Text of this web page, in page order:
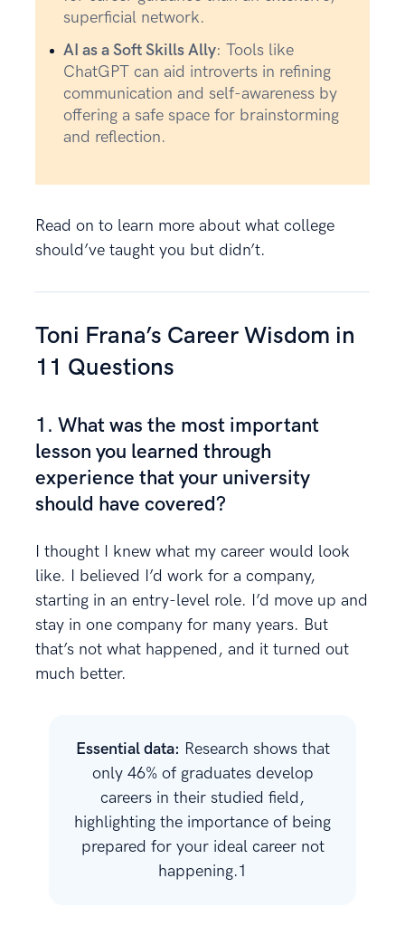
superficial network.
AI as a Soft Skills Ally: Tools like
ChatGPT can aid introverts in refining
communication and self-awareness by
offering a safe space for brainstorming
and reflection.
Read on to learn more about what college
should’ve taught you but didn’t.
Toni Frana’s Career Wisdom in
11 Questions
1. What was the most important
lesson you learned through
experience that your university
should have covered?
I thought I knew what my career would look
like. I believed I’d work for a company,
starting in an entry-level role. I’d move up and
stay in one company for many years. But
that’s not what happened, and it turned out
much better.
Essential data: Research shows that
only 46% of graduates develop
careers in their studied field,
highlighting the importance of being
prepared for your ideal career not
happening.1